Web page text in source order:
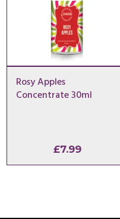
Rosy Apples
Concentrate 30ml
£7.99